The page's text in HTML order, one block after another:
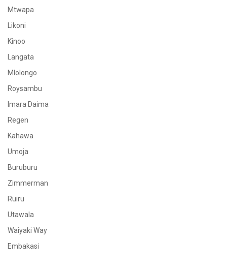
Mtwapa
Likoni
Kinoo
Langata
Mlolongo
Roysambu
Imara Daima
Regen
Kahawa
Umoja
Buruburu
Zimmerman
Ruiru
Utawala
Waiyaki Way
Embakasi